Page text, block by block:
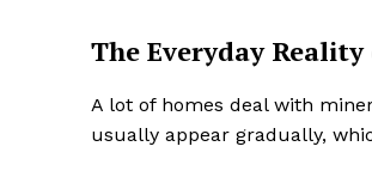
The Everyday
A lot of homes deal with
usually appear gradually,